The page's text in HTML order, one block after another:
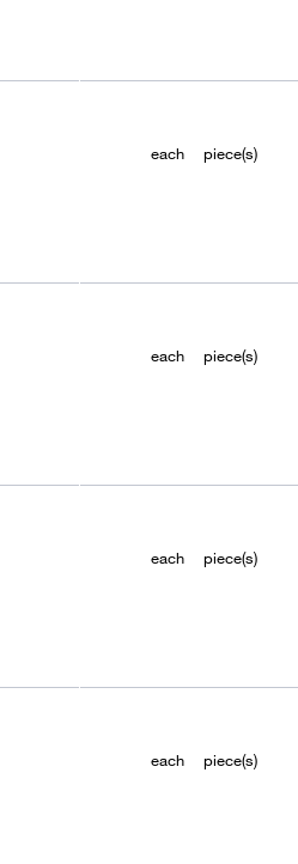
each
piece(s)
each
piece(s)
each
piece(s)
each
piece(s)